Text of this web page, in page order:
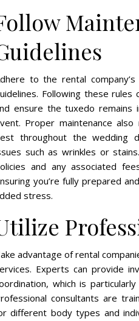
to the rental
Following these rules
ensure the tuxedo remains
Proper maintenance
throughout the wedding
such as wrinkles or
and any associated
you’re fully prepared
stress.
advantage of rental
Experts can provide
which is
consultants are
different body types and